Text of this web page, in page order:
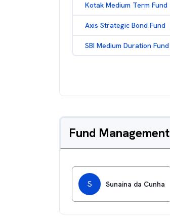
Kotak Medium Term Fund
Axis Strategic Bond Fund
SBI Medium Duration Fund
Fund Management
S Sunaina da Cunha